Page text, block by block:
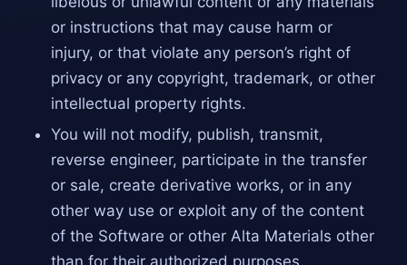
or instructions that may cause harm or
injury, or that violate any person’s right of
privacy or any copyright, trademark, or other
intellectual property rights.
You will not modify, publish, transmit,
reverse engineer, participate in the transfer
or sale, create derivative works, or in any
other way use or exploit any of the content
of the Software or other Alta Materials other